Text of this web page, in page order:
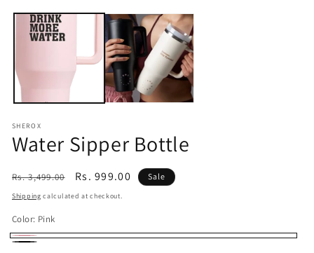
media
modal
SHEROX
Water Sipper Bottle
Regular
price
Rs. 3,499.00
Sale
price
Rs. 999.00 Sale
Shipping calculated at checkout.
Color: Pink
Pink